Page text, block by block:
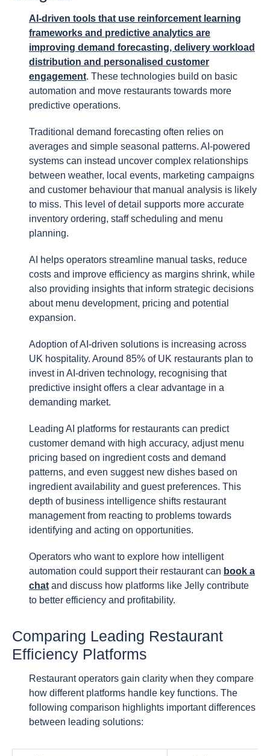
AI-driven tools that use reinforcement learning
frameworks and predictive analytics are
improving demand forecasting, delivery workload
distribution and personalised customer
engagement. These technologies build on basic
automation and move restaurants towards more
predictive operations.
Traditional demand forecasting often relies on
averages and simple seasonal patterns. AI-powered
systems can instead uncover complex relationships
between weather, local events, marketing campaigns
and customer behaviour that manual analysis is likely
to miss. This level of detail supports more accurate
inventory ordering, staff scheduling and menu
planning.
AI helps operators streamline manual tasks, reduce
costs and improve efficiency as margins shrink, while
also providing insights that inform strategic decisions
about menu development, pricing and potential
expansion.
Adoption of AI-driven solutions is increasing across
UK hospitality. Around 85% of UK restaurants plan to
invest in AI-driven technology, recognising that
predictive insight offers a clear advantage in a
demanding market.
Leading AI platforms for restaurants can predict
customer demand with high accuracy, adjust menu
pricing based on ingredient costs and demand
patterns, and even suggest new dishes based on
ingredient availability and guest preferences. This
depth of business intelligence shifts restaurant
management from reacting to problems towards
identifying and acting on opportunities.
Operators who want to explore how intelligent
automation could support their restaurant can book a
chat and discuss how platforms like Jelly contribute
to better efficiency and profitability.
Comparing Leading Restaurant
Efficiency Platforms
Restaurant operators gain clarity when they compare
how different platforms handle key functions. The
following comparison highlights important differences
between leading solutions: